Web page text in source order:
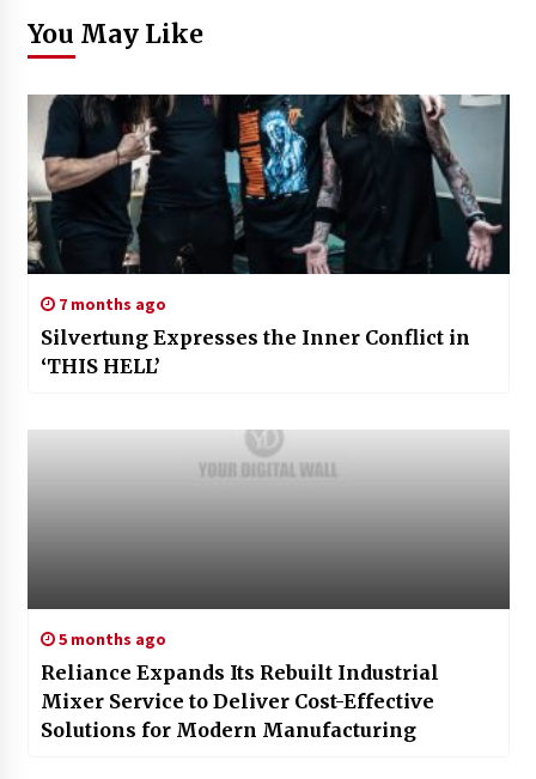
You May Like
7 months ago
Silvertung Expresses the Inner Conflict in
‘THIS HELL’
5 months ago
Reliance Expands Its Rebuilt Industrial
Mixer Service to Deliver Cost-Effective
Solutions for Modern Manufacturing